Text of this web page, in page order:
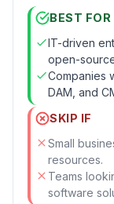
BEST
IT-driven
open-
Companies
DAM, and
SKIP IF
Small
resources.
Teams
software